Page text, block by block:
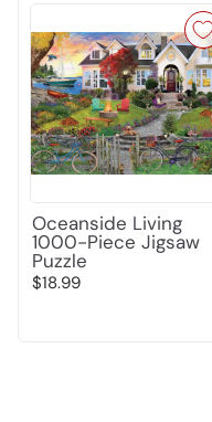
Oceanside Living
1000-Piece Jigsaw
Puzzle
$18.99